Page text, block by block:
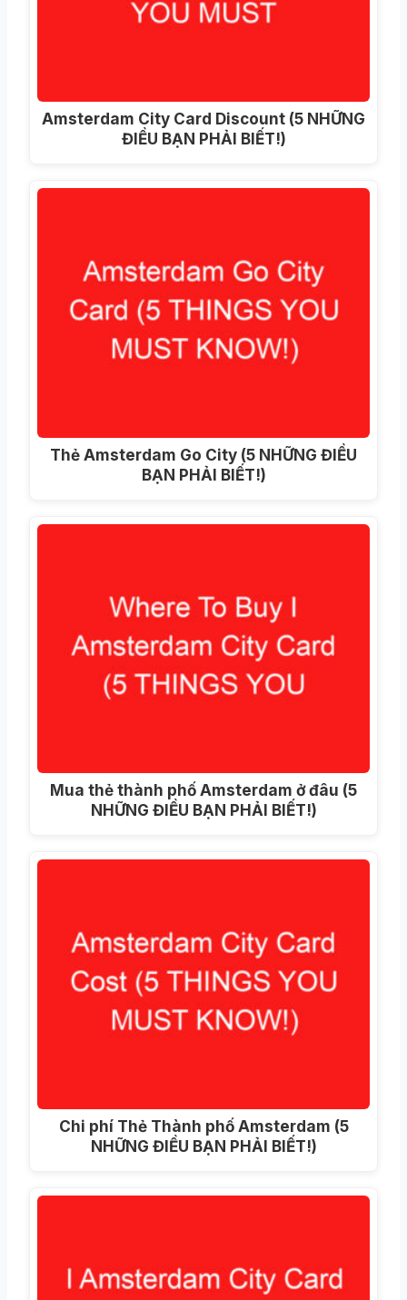
Amsterdam City Card Discount (5 NHỮNG
ĐIỀU BẠN PHẢI BIẾT!)
Thẻ Amsterdam Go City (5 NHỮNG ĐIỀU
BẠN PHẢI BIẾT!)
Mua thẻ thành phố Amsterdam ở đâu (5
NHỮNG ĐIỀU BẠN PHẢI BIẾT!)
Chi phí Thẻ Thành phố Amsterdam (5
NHỮNG ĐIỀU BẠN PHẢI BIẾT!)